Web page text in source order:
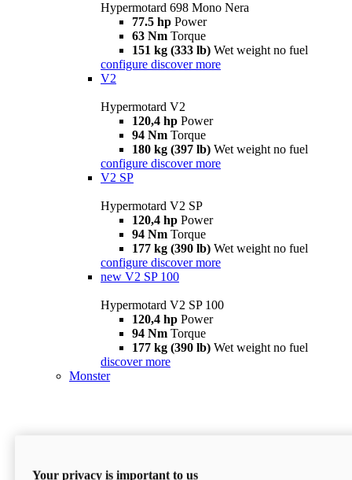
Hypermotard 698 Mono Nera
77.5 hp Power
63 Nm Torque
151 kg (333 lb) Wet weight no fuel
configure discover more
V2
Hypermotard V2
120,4 hp Power
94 Nm Torque
180 kg (397 lb) Wet weight no fuel
configure discover more
V2 SP
Hypermotard V2 SP
120,4 hp Power
94 Nm Torque
177 kg (390 lb) Wet weight no fuel
configure discover more
new V2 SP 100
Hypermotard V2 SP 100
120,4 hp Power
94 Nm Torque
177 kg (390 lb) Wet weight no fuel
discover more
Monster
Your privacy is important to us